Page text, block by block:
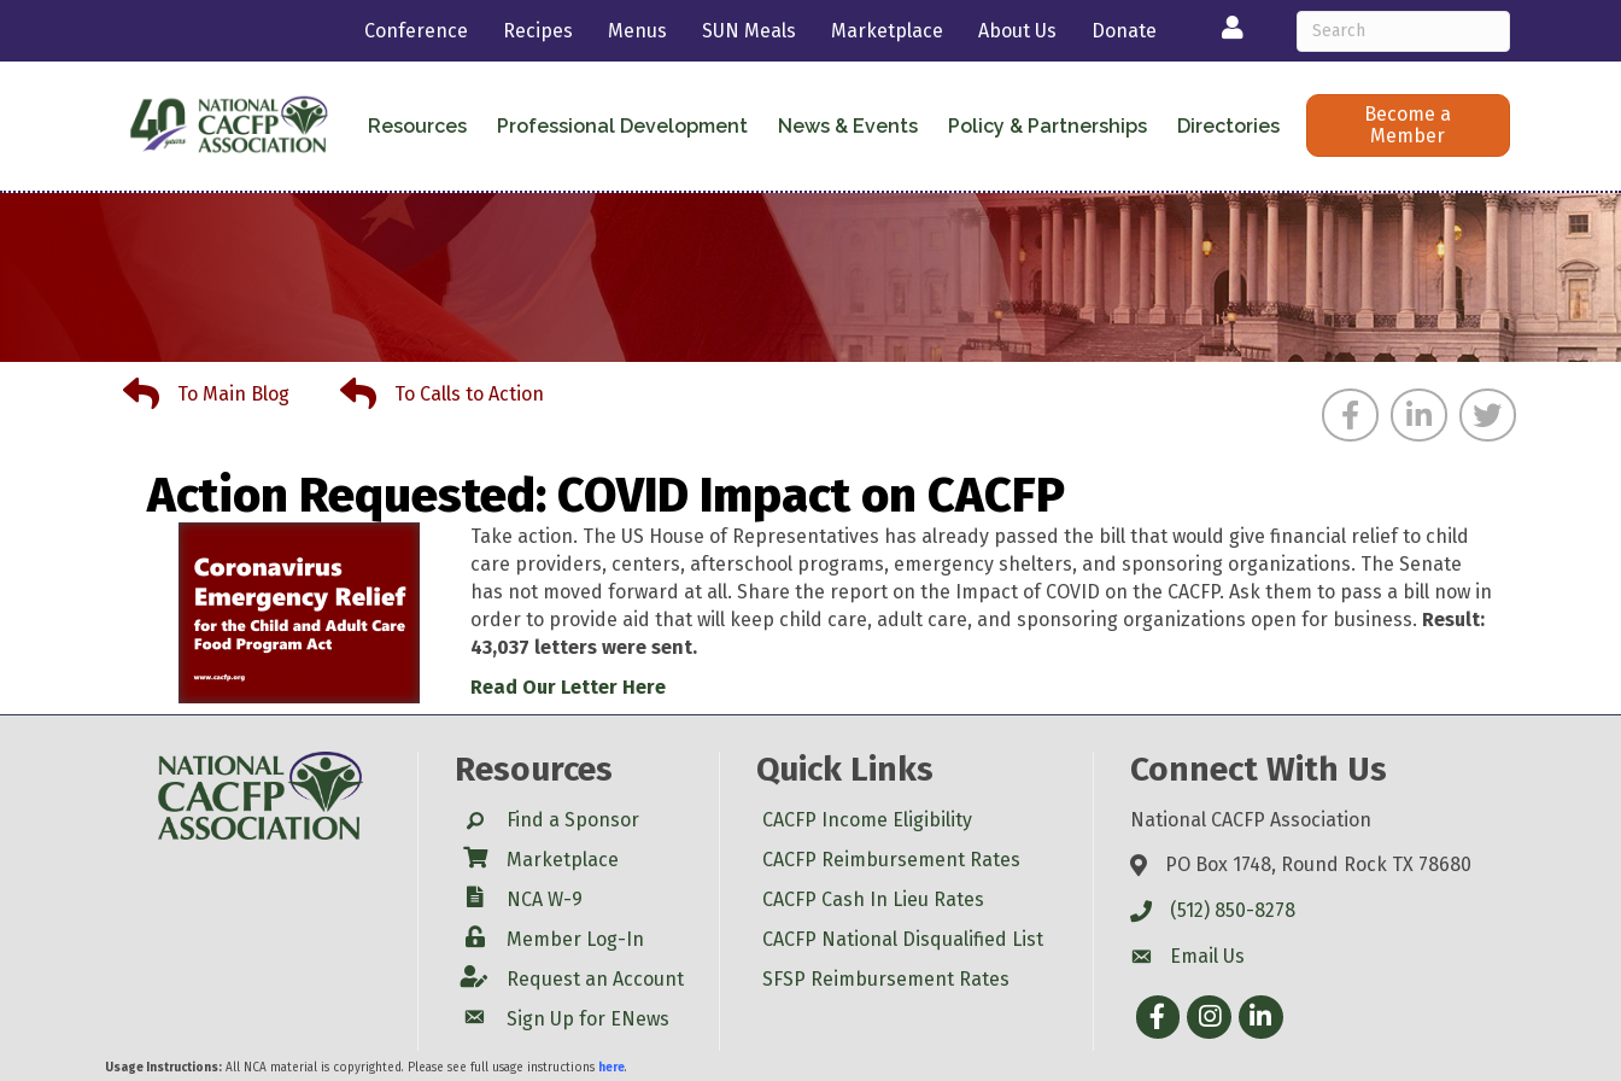
Conference Recipes Menus SUN Meals Marketplace About Us Donate Login
Resources Professional Development News & Events Policy & Partnerships Directories
Become a
Member
To Main BlogTo Main Blog To Calls to Action
To Calls to Action
Action Requested: COVID Impact on CACFP
Take action. The US House of Representatives has already passed the bill that would give financial relief to child
care providers, centers, afterschool programs, emergency shelters, and sponsoring organizations. The Senate
has not moved forward at all. Share the report on the Impact of COVID on the CACFP. Ask them to pass a bill now in
order to provide aid that will keep child care, adult care, and sponsoring organizations open for business. Result:
43,037 letters were sent.
Read Our Letter Here
Resources
SearchFind a Sponsor
Shop Marketplace
W-9
NCA W-9
LoginMember Log-In
Account
Account
Request an Account
Sign Up for ENews
Quick Links
CACFP Income Eligibility
CACFP Reimbursement Rates
CACFP Cash In Lieu Rates
CACFP National Disqualified List
SFSP Reimbursement Rates
Connect With Us
National CACFP Association
PO Box 1748, Round Rock TX 78680
(512) 850-8278
Email Us
FacebookInstagram
LinkedIn
Usage Instructions: All NCA material is copyrighted. Please see full usage instructions here.